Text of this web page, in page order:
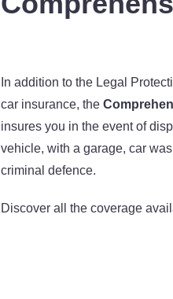
In addition to the Legal
car insurance, the
insures you in the event of
vehicle, with a garage, car
criminal defence.
Discover all the coverage